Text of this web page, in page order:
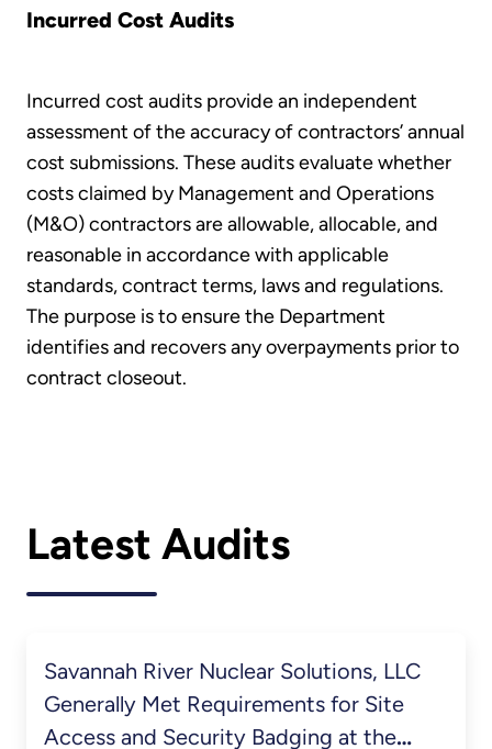
Incurred Cost Audits
Incurred cost audits provide an independent
assessment of the accuracy of contractors’ annual
cost submissions. These audits evaluate whether
costs claimed by Management and Operations
(M&O) contractors are allowable, allocable, and
reasonable in accordance with applicable
standards, contract terms, laws and regulations.
The purpose is to ensure the Department
identifies and recovers any overpayments prior to
contract closeout.
Latest Audits
Savannah River Nuclear Solutions, LLC
Generally Met Requirements for Site
Access and Security Badging at the